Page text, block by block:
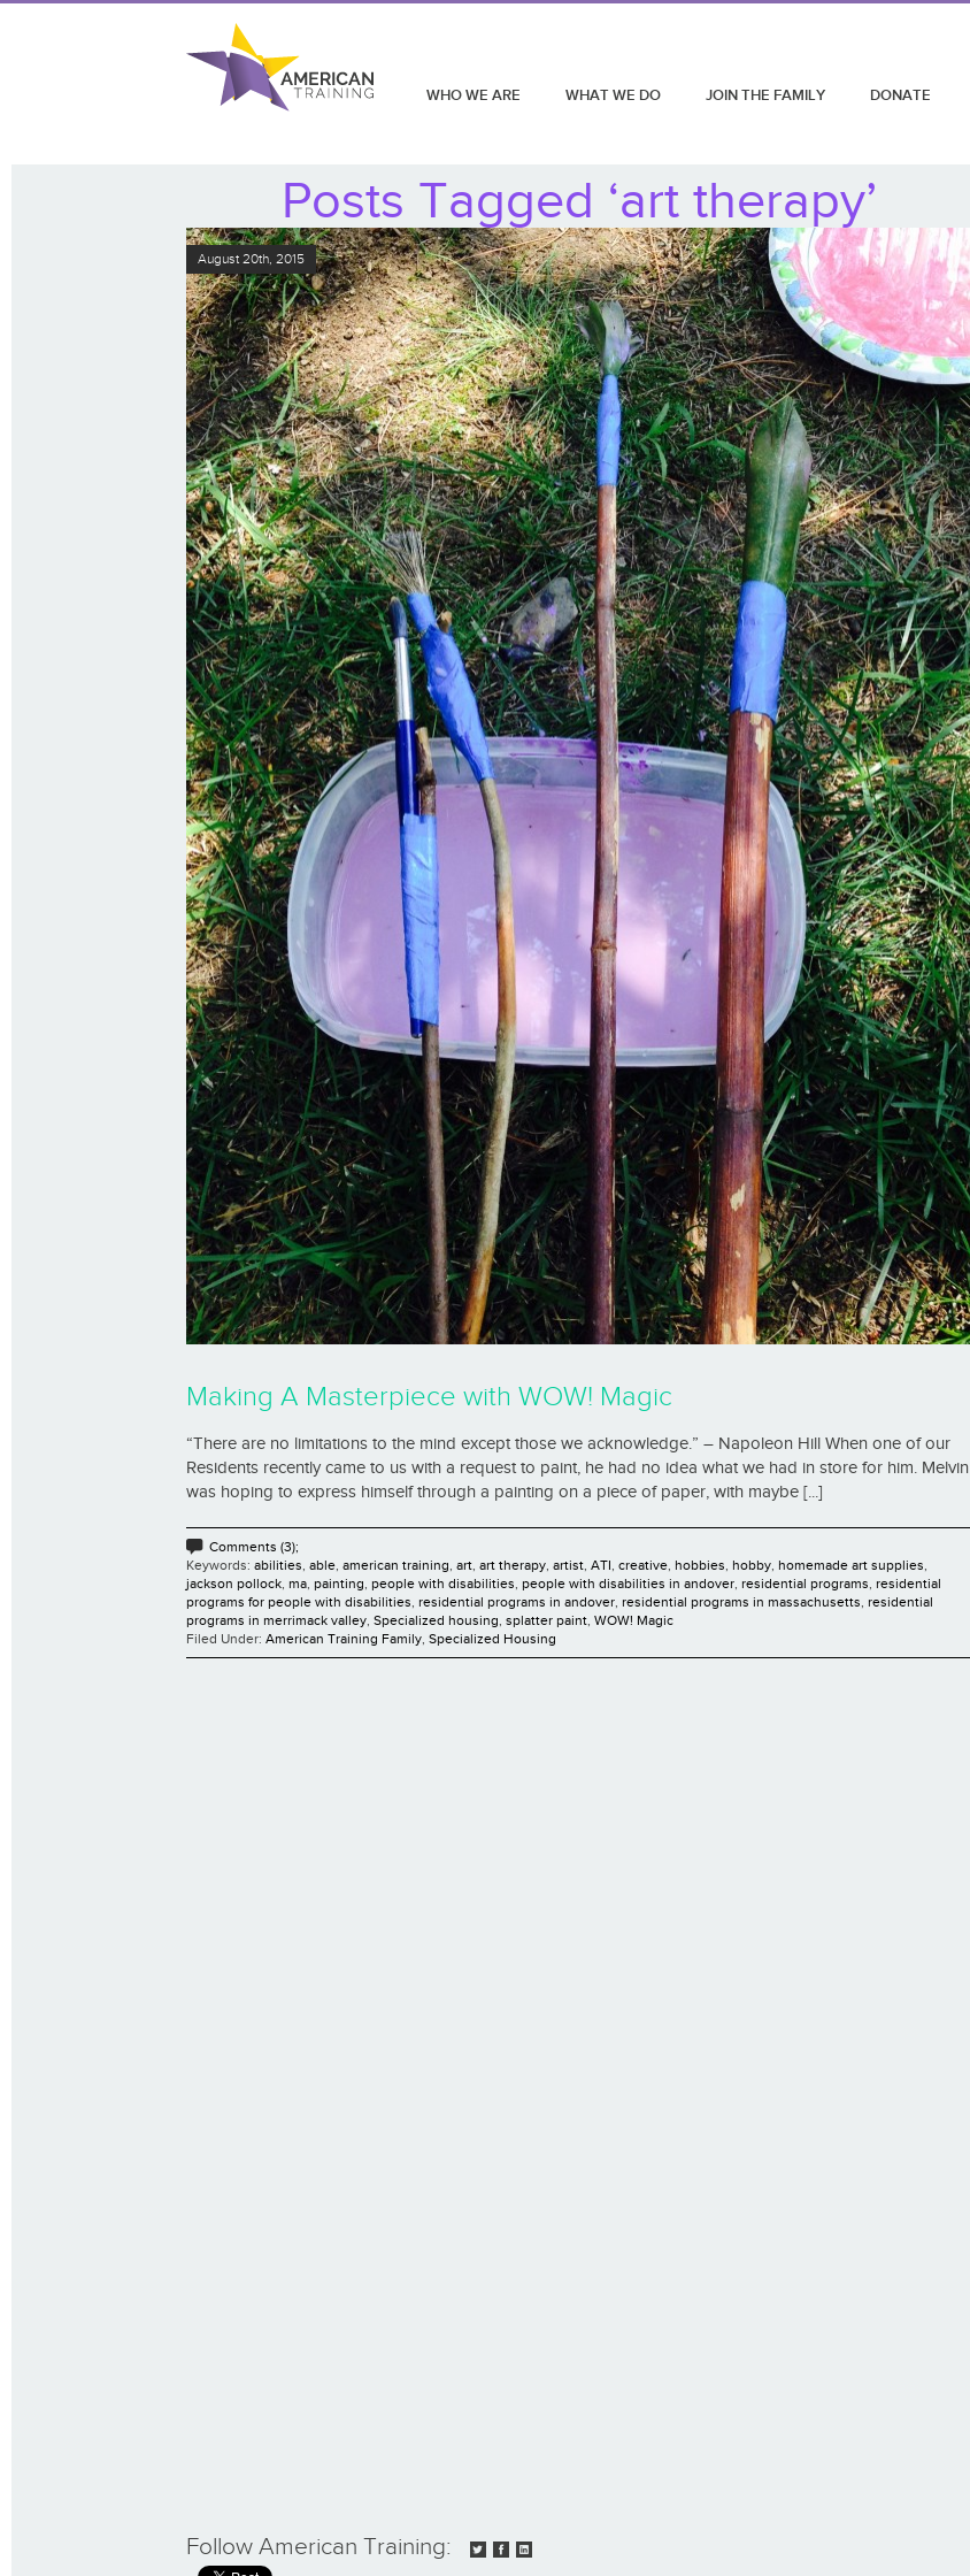
WHO WE ARE WHAT WE DO JOIN THE FAMILY DONATE
Posts Tagged ‘art therapy’
August 20th, 2015
Making A Masterpiece with WOW! Magic
“There are no limitations to the mind except those we acknowledge.” – Napoleon Hill When one of our
Residents recently came to us with a request to paint, he had no idea what we had in store for him. Melvin
was hoping to express himself through a painting on a piece of paper, with maybe [...]
Comments (3);
Keywords: abilities, able, american training, art, art therapy, artist, ATI, creative, hobbies, hobby, homemade art supplies,
jackson pollock, ma, painting, people with disabilities, people with disabilities in andover, residential programs, residential
programs for people with disabilities, residential programs in andover, residential programs in massachusetts, residential
programs in merrimack valley, Specialized housing, splatter paint, WOW! Magic
Filed Under: American Training Family, Specialized Housing
Follow American Training: